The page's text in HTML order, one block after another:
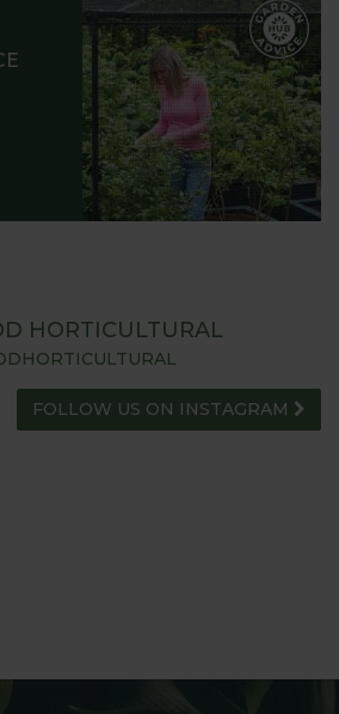
HORTICULTURAL
FOLLOW US ON INSTAGRAM